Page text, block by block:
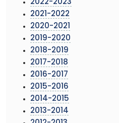
2022-2023
2021-2022
2020-2021
2019-2020
2018-2019
2017-2018
2016-2017
2015-2016
2014-2015
2013-2014